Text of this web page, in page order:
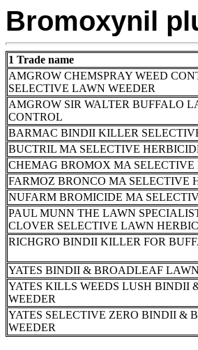
Bromoxynil
1 Trade name
AMGROW CHEMSPRAY WEED
SELECTIVE LAWN WEEDER
AMGROW SIR WALTER BUFFALO
CONTROL
BARMAC BINDII KILLER
BUCTRIL MA SELECTIVE
CHEMAG BROMOX MA SELECTIVE
FARMOZ BRONCO MA SELECTIVE
NUFARM BROMICIDE MA
PAUL MUNN THE LAWN
CLOVER SELECTIVE LAWN
RICHGRO BINDII KILLER FOR
YATES BINDII & BROADLEAF
YATES KILLS WEEDS LUSH BINDII
WEEDER
YATES SELECTIVE ZERO BINDII &
WEEDER